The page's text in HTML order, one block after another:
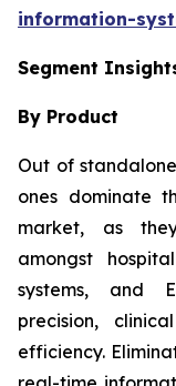
information-
Segment
By Product
Out of
ones dominate
market, as
amongst
systems, and
precision,
efficiency.